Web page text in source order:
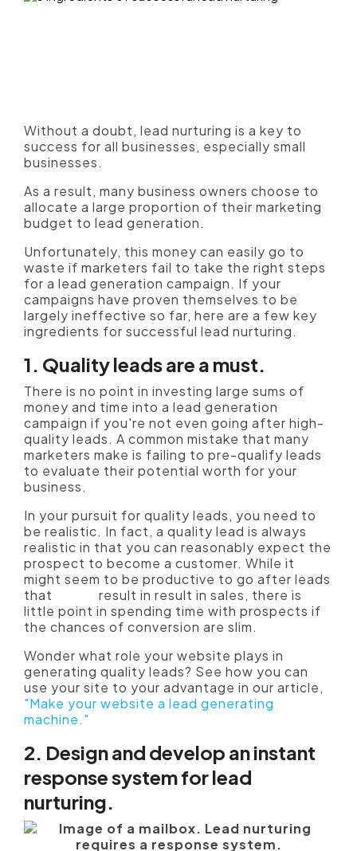
Without a doubt, lead nurturing is a key to
success for all businesses, especially small
businesses.
As a result, many business owners choose to
allocate a large proportion of their marketing
budget to lead generation.
Unfortunately, this money can easily go to
waste if marketers fail to take the right steps
for a lead generation campaign. If your
campaigns have proven themselves to be
largely ineffective so far, here are a few key
ingredients for successful lead nurturing.
1. Quality leads are a must.
There is no point in investing large sums of
money and time into a lead generation
campaign if you're not even going after high-
quality leads. A common mistake that many
marketers make is failing to pre-qualify leads
to evaluate their potential worth for your
business.
In your pursuit for quality leads, you need to
be realistic. In fact, a quality lead is always
realistic in that you can reasonably expect the
prospect to become a customer. While it
might seem to be productive to go after leads
that
result in result in sales, there is
little point in spending time with prospects if
the chances of conversion are slim.
Wonder what role your website plays in
generating quality leads? See how you can
use your site to your advantage in our article,
"Make your website a lead generating
machine."
2. Design and develop an instant
response system for lead
nurturing.